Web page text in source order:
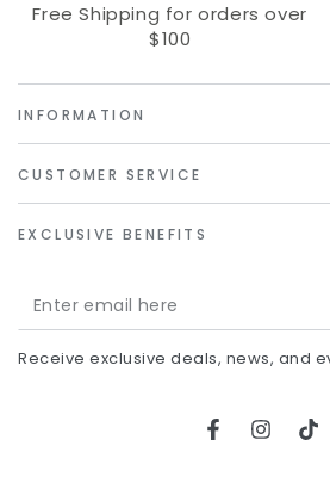
Free Shipping for orders over
$100
INFORMATION
CUSTOMER SERVICE
EXCLUSIVE BENEFITS
Enter
email
Receive exclusive deals, news, and
Facebook